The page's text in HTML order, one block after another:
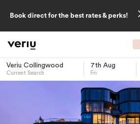
Book direct for the best rates & perks!
Veriu Collingwood
Current Search
7th Aug
Fri